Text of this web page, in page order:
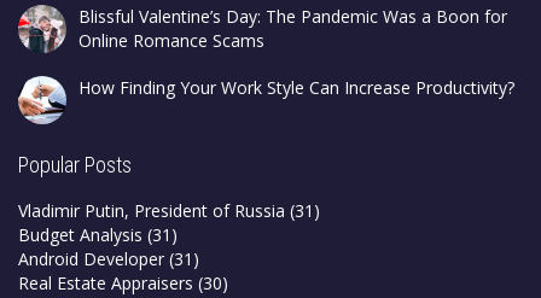
Blissful Valentine’s Day: The Pandemic Was a Boon for
Online Romance Scams
How Finding Your Work Style Can Increase Productivity?
Popular Posts
Vladimir Putin, President of Russia (31)
Budget Analysis (31)
Android Developer (31)
Real Estate Appraisers (30)